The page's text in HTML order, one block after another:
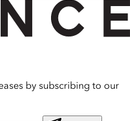
by subscribing to our